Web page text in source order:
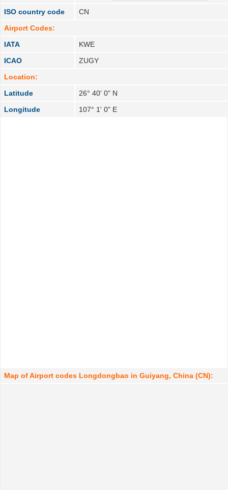
ISO country code
CN
Airport Codes:
IATA
KWE
ICAO
ZUGY
Location:
Latitude
26° 40' 0" N
Longitude
107° 1' 0" E
Map of Airport codes Longdongbao in Guiyang, China (CN):